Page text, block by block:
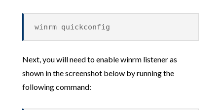
winrm quickconfig
Next, you will need to enable winrm listener as
shown in the screenshot below by running the
following command: